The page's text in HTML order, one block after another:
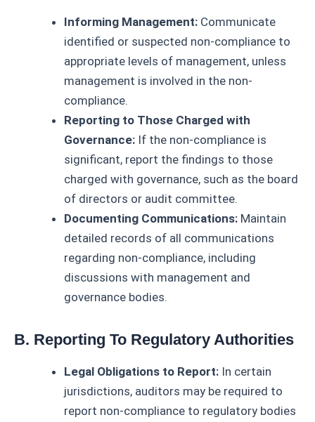
Informing Management: Communicate
identified or suspected non-compliance to
appropriate levels of management, unless
management is involved in the non-
compliance.
Reporting to Those Charged with
Governance: If the non-compliance is
significant, report the findings to those
charged with governance, such as the board
of directors or audit committee.
Documenting Communications: Maintain
detailed records of all communications
regarding non-compliance, including
discussions with management and
governance bodies.
B. Reporting To Regulatory Authorities
Legal Obligations to Report: In certain
jurisdictions, auditors may be required to
report non-compliance to regulatory bodies